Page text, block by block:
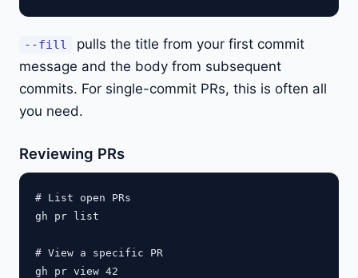
--fill
pulls the title from your first commit
message and the body from subsequent
commits. For single-commit PRs, this is often all
you need.
Reviewing PRs
# List open PRs
gh pr list
# View a specific PR
gh pr view 42